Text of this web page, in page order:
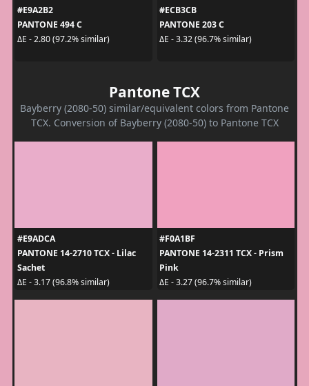
#E9A2B2
PANTONE 494 C
ΔE - 2.80 (97.2% similar)
#ECB3CB
PANTONE 203 C
ΔE - 3.32 (96.7% similar)
Pantone TCX
Bayberry (2080-50) similar/equivalent colors from Pantone
TCX. Conversion of Bayberry (2080-50) to Pantone TCX
#E9ADCA
PANTONE 14-2710 TCX - Lilac
Sachet
ΔE - 3.17 (96.8% similar)
#F0A1BF
PANTONE 14-2311 TCX - Prism
Pink
ΔE - 3.27 (96.7% similar)